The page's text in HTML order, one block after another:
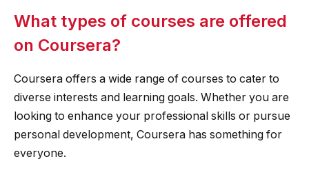
What types of courses are offered
on Coursera?
Coursera offers a wide range of courses to cater to
diverse interests and learning goals. Whether you are
looking to enhance your professional skills or pursue
personal development, Coursera has something for
everyone.